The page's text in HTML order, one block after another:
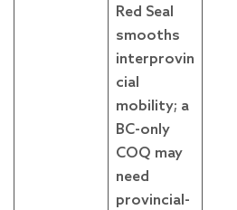
Red Seal
smooths
interprovin
cial
mobility; a
BC-only
COQ may
need
provincial-